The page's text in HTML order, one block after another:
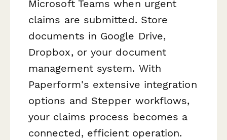
Microsoft Teams when urgent
claims are submitted. Store
documents in Google Drive,
Dropbox, or your document
management system. With
Paperform's extensive integration
options and Stepper workflows,
your claims process becomes a
connected, efficient operation.